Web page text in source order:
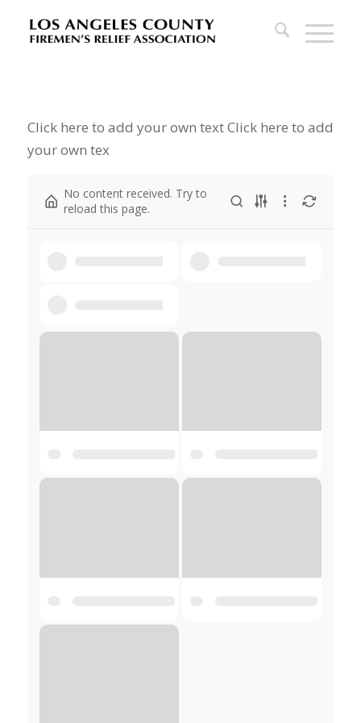
Click here to add your own text Click here to add
your own tex
No content received. Try to
reload this page.